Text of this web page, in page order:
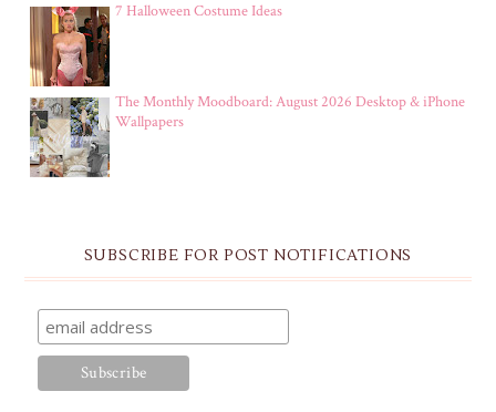
7 Halloween Costume Ideas
The Monthly Moodboard: August 2026 Desktop & iPhone
Wallpapers
SUBSCRIBE FOR POST NOTIFICATIONS